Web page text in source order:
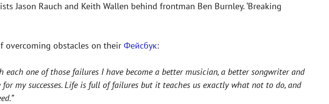
Jason Rauch and Keith Wallen behind frontman Ben Burnley. ‘Breaking
overcoming obstacles on their Фейсбук:
one of those failures I have become a better musician, a better songwriter and
my successes. Life is full of failures but it teaches us exactly what not to do, and